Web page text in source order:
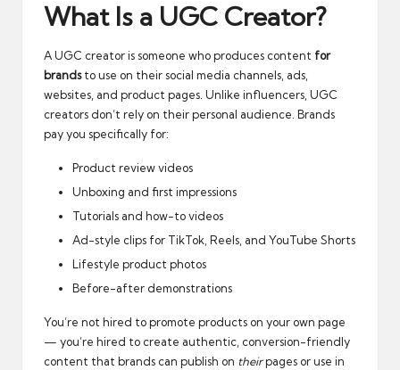
What Is a UGC Creator?
A UGC creator is someone who produces content for
brandsto use on their social media channels, ads,
websites, and product pages. Unlike influencers, UGC
creators don’t rely on their personal audience. Brands
pay you specifically for:
Product review videos
Unboxing and first impressions
Tutorials and how-to videos
Ad-style clips for TikTok, Reels, and YouTube Shorts
Lifestyle product photos
Before-after demonstrations
You’re not hired to promote products on your own page
— you’re hired to create authentic, conversion-friendly
content that brands can publish on theirpages or use in